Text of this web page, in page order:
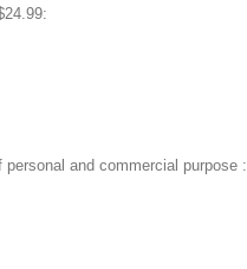
and commercial purpose :